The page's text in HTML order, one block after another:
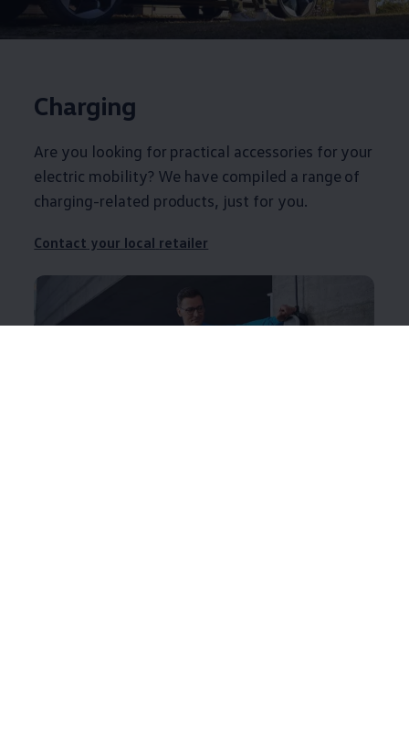
Charging
Are you looking for practical accessories for your
electric mobility? We have compiled a range of
charging-related products, just for you.
Contact your local retailer